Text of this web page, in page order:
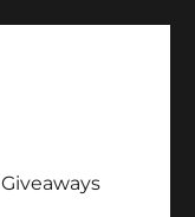
Giveaways